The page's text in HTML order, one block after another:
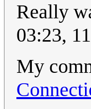
Really
03:23,
My